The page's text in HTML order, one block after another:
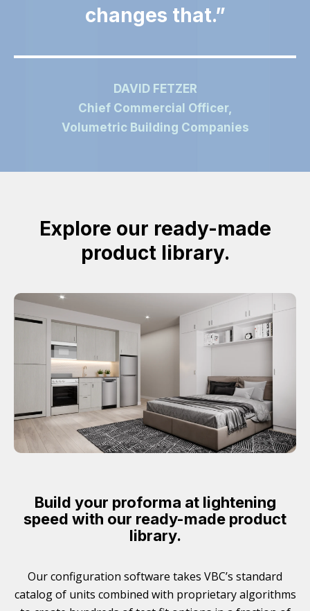
changes that.
DAVID FETZER
Chief Commercial Officer,
Volumetric Building Companies
Explore our ready-made
product library.
Build your proforma at lightening
speed with our ready-made product
library.
Our configuration software takes VBC’s standard
catalog of units combined with proprietary algorithms